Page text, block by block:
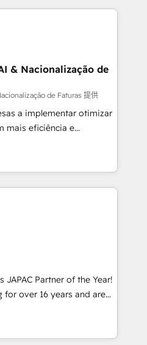
by companies across
Onboarding across all
and more. Custom
integrations built for
email, paid
🤖 AI Custom
triage, and
⚡ Fast-Track
São Paulo, BR
NY
& Nacionalização de
de Faturas 提供
a implementar otimizar
mais eficiência e
Artificial para
sistemas organizar
O objetivo é
equipes
oficiais da HubSpot
globais permitindo
em reais com nota
de até 50% na
de IA especializados em
tarefas executam rotinas
JAPAC Partner of the Year!
for over 16 years and are
and technically
specialise in
implementations,